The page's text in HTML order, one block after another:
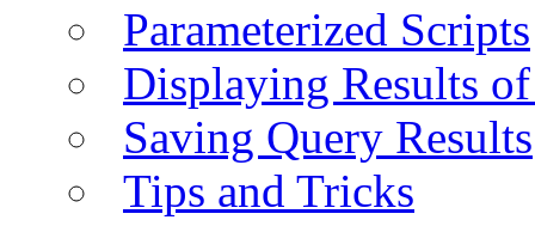
Parameterized Scripts
Displaying Results
Saving Query Results
Tips and Tricks